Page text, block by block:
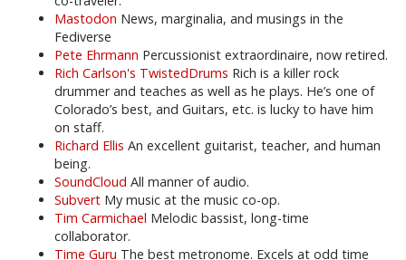
Mastodon News, marginalia, and musings in the
Fediverse
Pete Ehrmann Percussionist extraordinaire, now retired.
Rich Carlson's TwistedDrums Rich is a killer rock
drummer and teaches as well as he plays. He’s one of
Colorado’s best, and Guitars, etc. is lucky to have him
on staff.
Richard Ellis An excellent guitarist, teacher, and human
being.
SoundCloud All manner of audio.
Subvert My music at the music co-op.
Tim Carmichael Melodic bassist, long-time
collaborator.
Time Guru The best metronome. Excels at odd time